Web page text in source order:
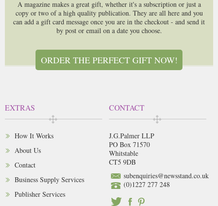
A magazine makes a great gift, whether it's a subscription or just a
copy or two of a high quality publication. They are all here and you
can add a gift card message once you are in the checkout - and send it
by post or email on a date you choose.
ORDER THE PERFECT GIFT NOW!
EXTRAS
How It Works
About Us
Contact
Business Supply Services
Publisher Services
CONTACT
J.G.Palmer LLP
PO Box 71570
Whitstable
CT5 9DB
subenquiries@newsstand.co.uk
(0)1227 277 248